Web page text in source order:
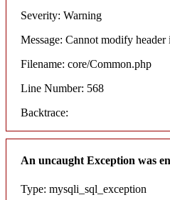
Severity: Warning
Message: Cannot modify
Filename: core/Common.php
Line Number: 568
Backtrace:
An uncaught Exception was
Type: mysqli_sql_exception